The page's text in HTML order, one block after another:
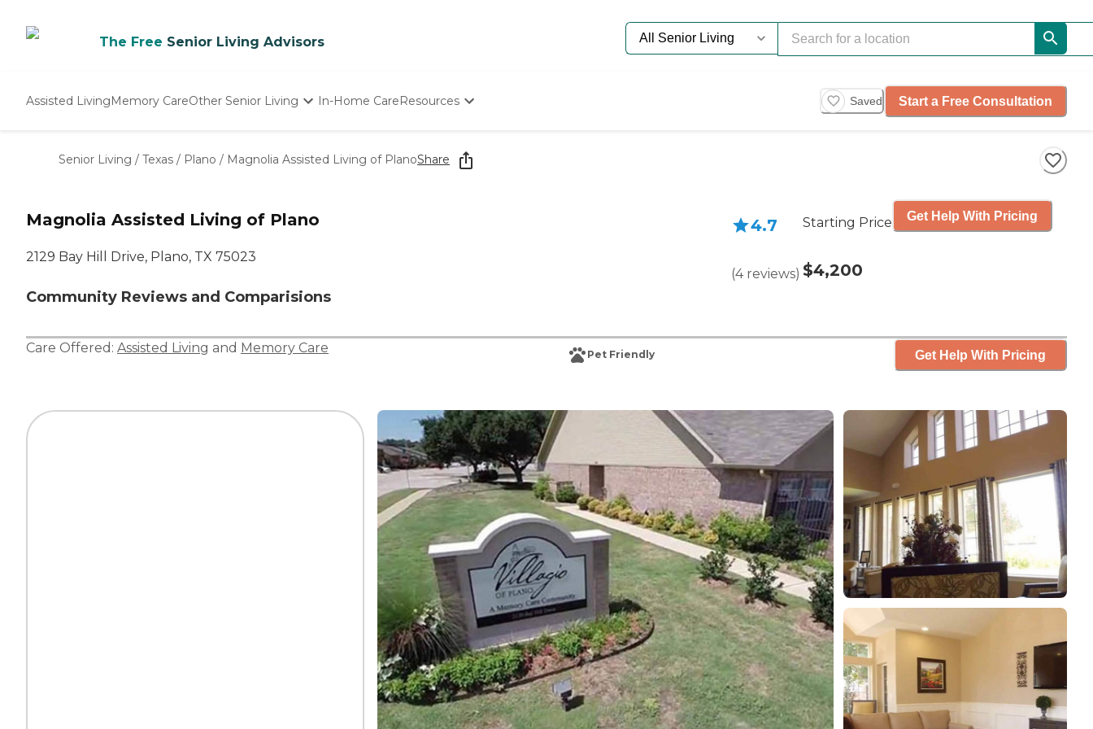
The Free Senior Living Advisors
Assisted LivingMemory CareOther Senior Living
Nursing Homes
In-Home CareResources
Starting The Conversation
How To Find Senior Living
Saved Start a Free Consultation
Senior Living / Texas / Plano / Magnolia Assisted Living of PlanoShare
Magnolia Assisted Living of Plano
2129 Bay Hill Drive, Plano, TX 75023
Community Reviews and Comparisions
4.7
(4 reviews)
Starting Price
$4,200
Get Help With Pricing
Care Offered: Assisted Living and Memory Care Pet Friendly Get Help With Pricing